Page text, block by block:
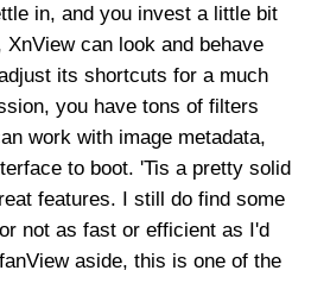
in, and you invest a little bit
can look and behave
its shortcuts for a much
you have tons of filters
work with image metadata,
to boot. 'Tis a pretty solid
features. I still do find some
not as fast or efficient as I'd
aside, this is one of the